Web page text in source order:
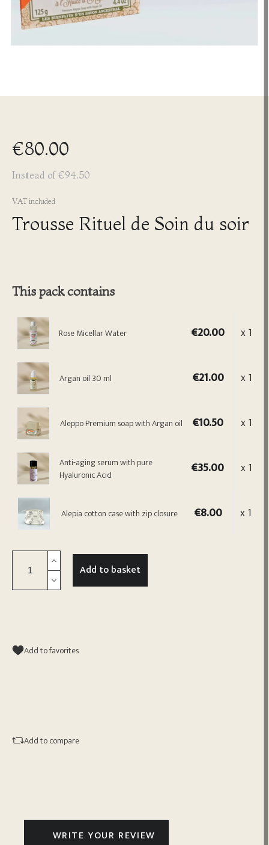
€80.00
Instead of €94.50
VAT included
Trousse Rituel de Soin du soir
This pack contains
Rose Micellar Water €20.00 x 1
Argan oil 30 ml €21.00 x 1
Aleppo Premium soap with Argan oil €10.50 x 1
Anti-aging serum with pure
Hyaluronic Acid
€35.00 x 1
Alepia cotton case with zip closure €8.00 x 1
Add to basket
Add to favorites
Add to compare
WRITE YOUR REVIEW